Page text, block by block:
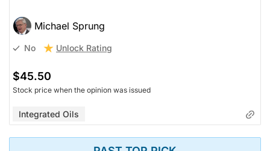
Michael Sprung
No Unlock Rating
$45.50
Stock price when the opinion was issued
Integrated Oils